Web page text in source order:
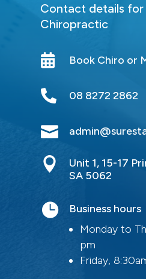
Contact details for
Chiropractic
 Book Chiro or
 08 8272 2862


Unit 1, 15-17
SA 5062

Business hours
Monday to
pm
Friday,